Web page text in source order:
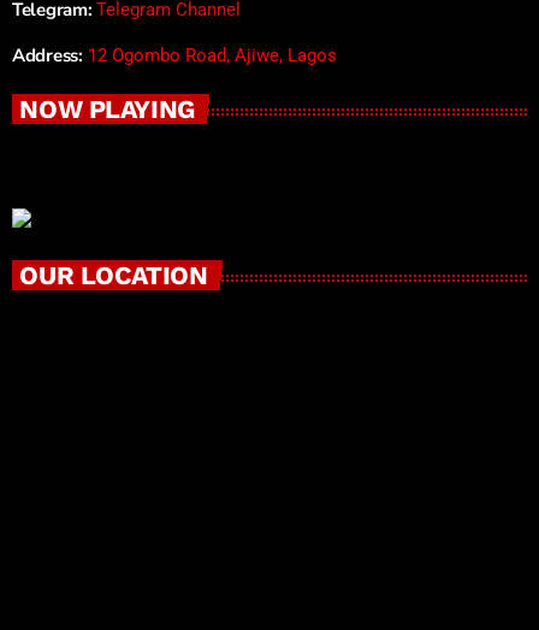
Telegram: Telegram Channel
Address: 12 Ogombo Road, Ajiwe, Lagos
NOW PLAYING
OUR LOCATION